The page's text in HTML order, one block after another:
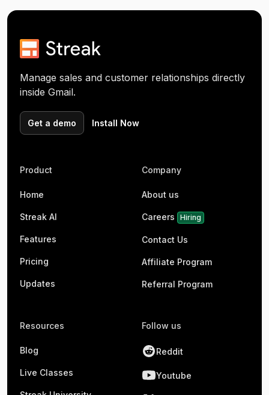
Manage sales and customer relationships directly
inside Gmail.
Get a demo Install Now
Product
Home
Streak AI
Features
Pricing
Updates
Company
About us
Careers Hiring
Contact Us
Affiliate Program
Referral Program
Resources
Blog
Live Classes
Follow us
Reddit
Youtube